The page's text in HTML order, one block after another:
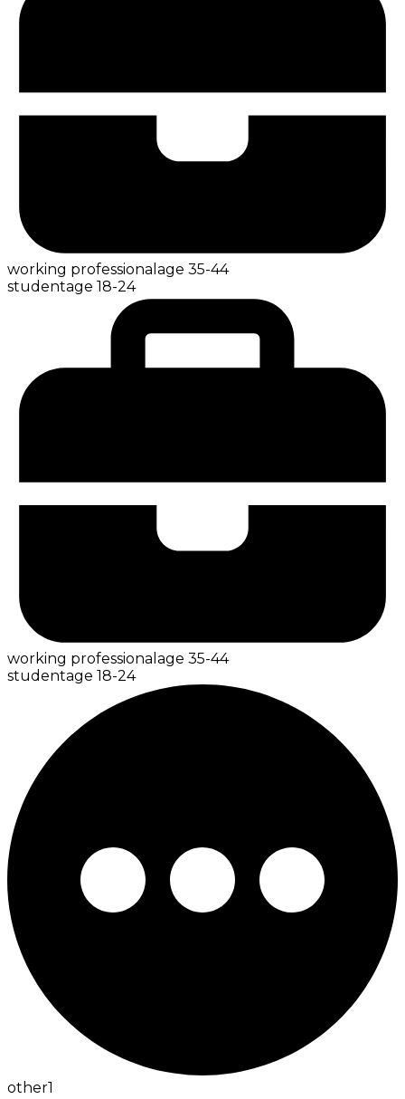
working professional age 35-44
studentage 18-24
working professional age 35-44
studentage 18-24
other1